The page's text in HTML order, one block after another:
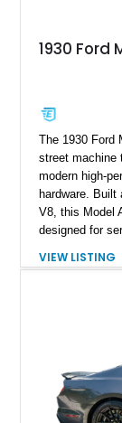
1930 Ford
The 1930 Ford
street machine
modern high-
hardware.
V8, this Model
designed for
gears, and a
brakes, and a
With its
stance, and
A represents
VIEW LISTING